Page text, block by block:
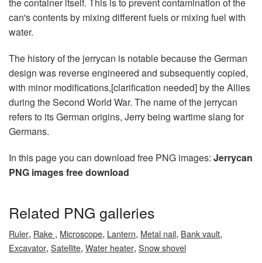
can's contents by mixing different fuels or mixing fuel with
water.
The history of the jerrycan is notable because the German
design was reverse engineered and subsequently copied,
with minor modifications,[clarification needed] by the Allies
during the Second World War. The name of the jerrycan
refers to its German origins, Jerry being wartime slang for
Germans.
In this page you can download free PNG images: Jerrycan
PNG images free download
Related PNG galleries
Ruler, Rake , Microscope, Lantern, Metal nail, Bank vault,
Excavator, Satellite, Water heater, Snow shovel